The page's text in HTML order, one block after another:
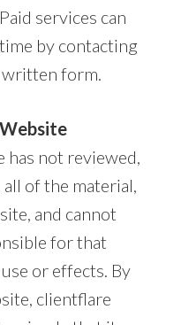
services can
by contacting
form.
not reviewed,
of the material,
and cannot
for that
or effects. By
clientflare